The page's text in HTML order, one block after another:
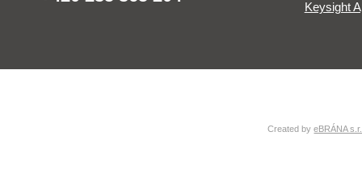
Keysight
Created byeBRÁNA